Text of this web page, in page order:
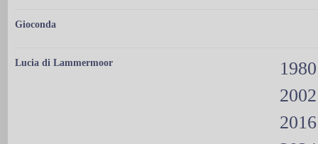
Gioconda
Lucia di Lammermoor